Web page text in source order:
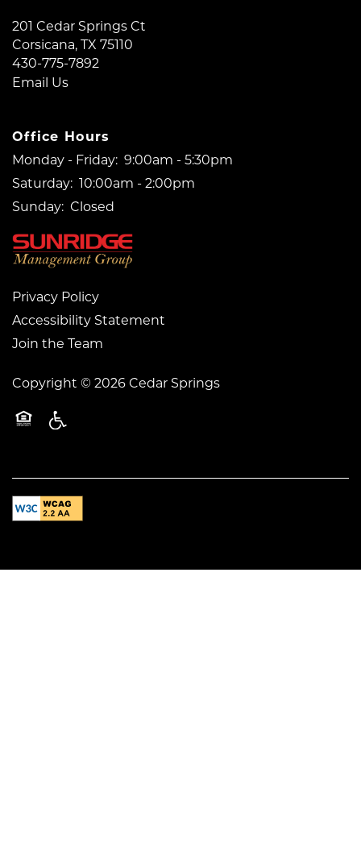
201 Cedar Springs Ct
Corsicana,TX 75110
430-775-7892
Email Us
Office Hours
Monday - Friday: 9:00am - 5:30pm
Saturday: 10:00am - 2:00pm
Sunday: Closed
Privacy Policy
Accessibility Statement
Join the Team
Copyright © 2026Cedar Springs